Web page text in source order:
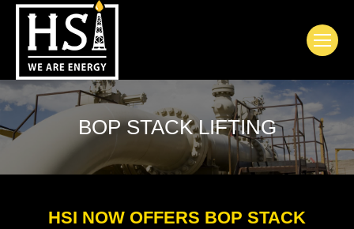
BOP STACK LIFTING
HSI NOW OFFERS BOP STACK